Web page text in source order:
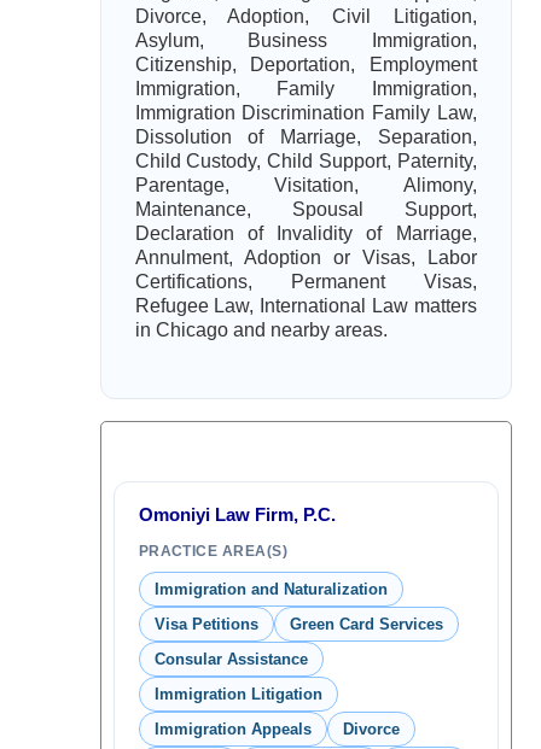
Divorce, Adoption, Civil Litigation,
Asylum, Business Immigration,
Citizenship, Deportation, Employment
Immigration, Family Immigration,
Immigration Discrimination Family Law,
Dissolution of Marriage, Separation,
Child Custody, Child Support, Paternity,
Parentage, Visitation, Alimony,
Maintenance, Spousal Support,
Declaration of Invalidity of Marriage,
Annulment, Adoption or Visas, Labor
Certifications, Permanent Visas,
Refugee Law, International Law matters
in Chicago and nearby areas.
Omoniyi Law Firm, P.C.
PRACTICE AREA(S)
Immigration and Naturalization
Visa Petitions
Green Card Services
Consular Assistance
Immigration Litigation
Immigration Appeals
Divorce